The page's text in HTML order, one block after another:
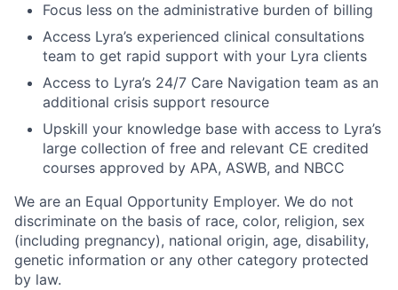
Focus less on the administrative burden of billing
Access Lyra’s experienced clinical consultations
team to get rapid support with your Lyra clients
Access to Lyra’s 24/7 Care Navigation team as an
additional crisis support resource
Upskill your knowledge base with access to Lyra’s
large collection of free and relevant CE credited
courses approved by APA, ASWB, and NBCC
We are an Equal Opportunity Employer. We do not
discriminate on the basis of race, color, religion, sex
(including pregnancy), national origin, age, disability,
genetic information or any other category protected
by law.